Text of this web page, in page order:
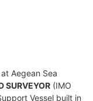
at Aegean Sea
SURVEYOR (IMO
Vessel built in